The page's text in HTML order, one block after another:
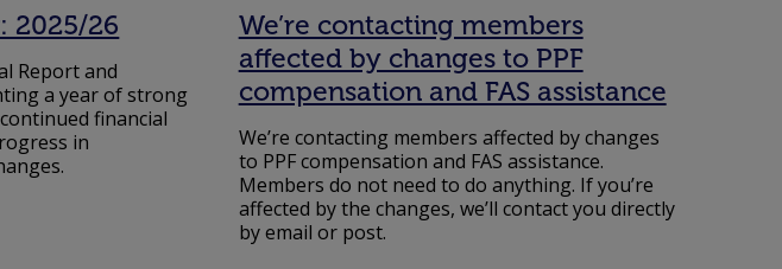
2025/26
Report and
a year of strong
financial
in
We’re contacting members
affected by changes to PPF
compensation and FAS assistance
We’re contacting members affected by changes
to PPF compensation and FAS assistance.
Members do not need to do anything. If you’re
affected by the changes, we’ll contact you directly
by email or post.